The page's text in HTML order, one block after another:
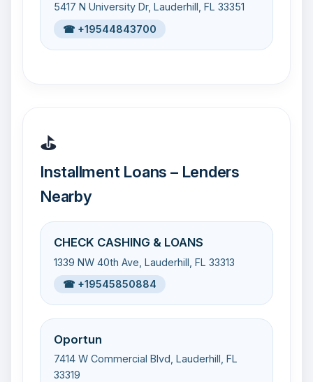
5417 N University Dr, Lauderhill, FL 33351
☎ +19544843700
⛳
Installment Loans – Lenders
Nearby
CHECK CASHING & LOANS
1339 NW 40th Ave, Lauderhill, FL 33313
☎ +19545850884
Oportun
7414 W Commercial Blvd, Lauderhill, FL
33319